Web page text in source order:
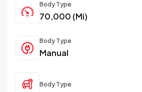
Body Type
70,000 (Mi)
Body Type
Manual
Body Type